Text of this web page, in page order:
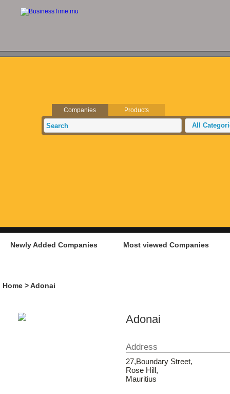
Companies Products
All
Newly Added Companies Most viewed Companies
Home > Adonai
Adonai
Address
27,Boundary Street,
Rose Hill,
Mauritius